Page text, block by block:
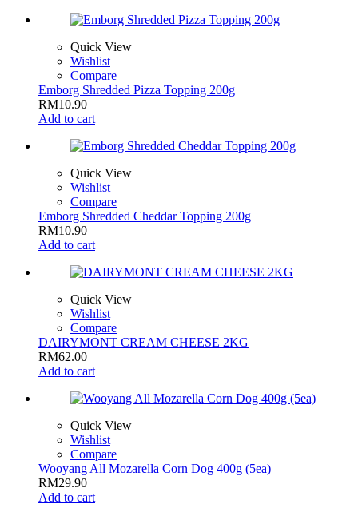
Quick View
Wishlist
Compare
Emborg Shredded Pizza Topping 200g
RM10.90
Add to cart
Quick View
Wishlist
Compare
Emborg Shredded Cheddar Topping 200g
RM10.90
Add to cart
Quick View
Wishlist
Compare
DAIRYMONT CREAM CHEESE 2KG
RM62.00
Add to cart
Quick View
Wishlist
Compare
Wooyang All Mozarella Corn Dog 400g (5ea)
RM29.90
Add to cart